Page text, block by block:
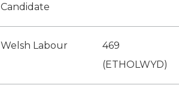
Candidate
Welsh Labour
469
(ETHOLWYD)